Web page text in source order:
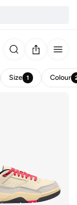
Size 1 Colour